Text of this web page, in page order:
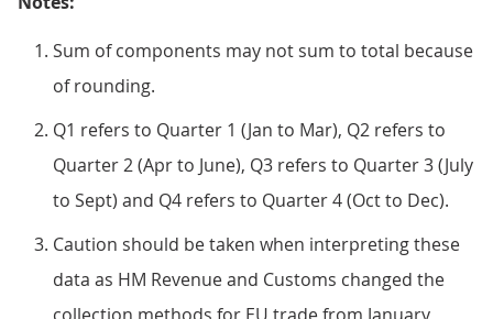
Sum of components may not sum to total because
of rounding.
Q1 refers to Quarter 1 (Jan to Mar), Q2 refers to
Quarter 2 (Apr to June), Q3 refers to Quarter 3 (July
to Sept) and Q4 refers to Quarter 4 (Oct to Dec).
Caution should be taken when interpreting these
data as HM Revenue and Customs changed the